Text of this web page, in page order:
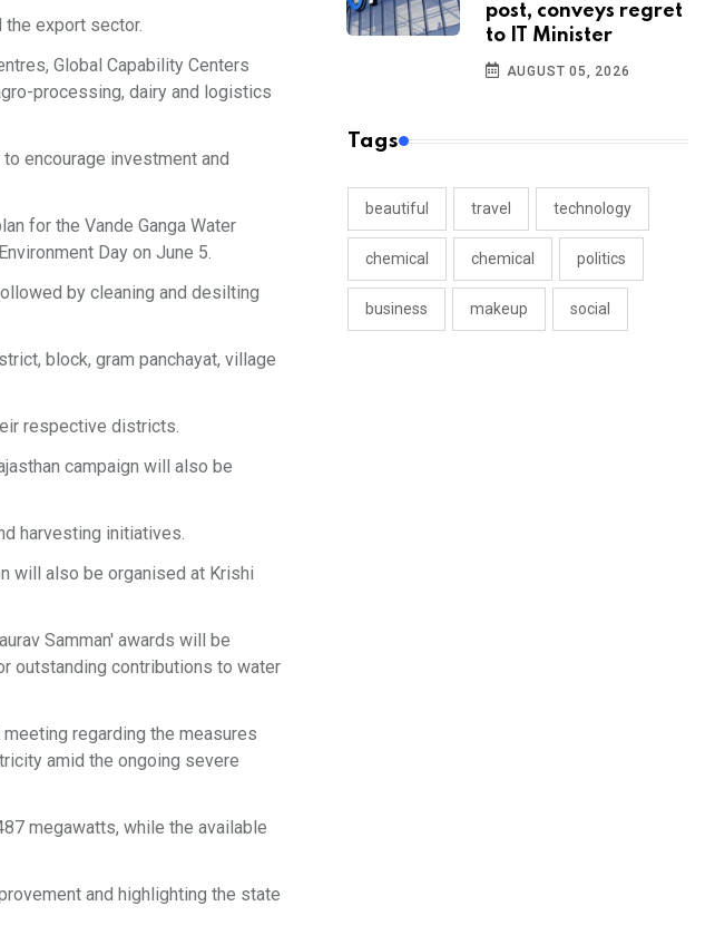
export sector.
Global Capability Centers
processing, dairy and logistics
encourage investment and
for the Vande Ganga Water
Day on June 5.
by cleaning and desilting
block, gram panchayat, village
respective districts.
campaign will also be
harvesting initiatives.
will also be organised at Krishi
Samman' awards will be
outstanding contributions to water
regarding the measures
amid the ongoing severe
megawatts, while the available
and highlighting the state
post, conveys regret
to IT Minister
AUGUST 05, 2026
Tags
beautiful travel technology
chemical chemical politics
business makeup social